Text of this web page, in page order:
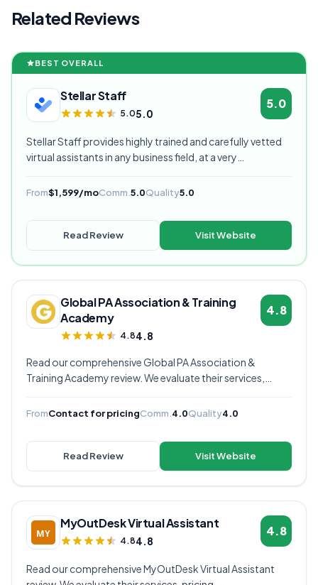
Related Reviews
BEST OVERALL
Stellar Staff
5.05.0
5.0
Stellar Staff provides highly trained and carefully vetted
virtual assistants in any business field, at a very
rated VA provider.
From$1,599/moComm. 5.0Quality5.0
Read Review Visit Website
Global PA Association & Training
Academy
4.84.8
4.8
Read our comprehensive Global PA Association &
Training Academy review. We evaluate their services,
you decide if they're the right virtual assistant provider for
FromContact for pricingComm. 4.0Quality4.0
Read Review Visit Website
MyOutDesk Virtual Assistant
4.84.8
4.8
Read our comprehensive MyOutDesk Virtual Assistant